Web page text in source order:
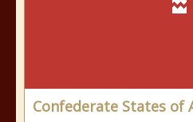
Confederate States of